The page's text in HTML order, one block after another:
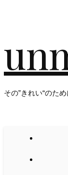
その”きれい“のた